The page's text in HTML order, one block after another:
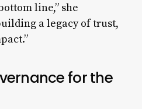
line,” she
a legacy of trust,
for the